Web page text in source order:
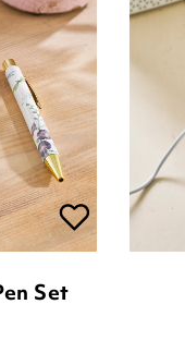
Set